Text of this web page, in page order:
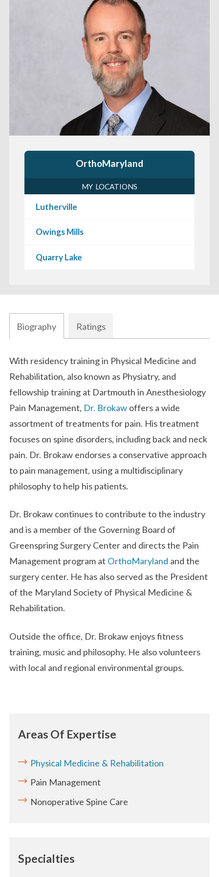
OrthoMaryland
MY LOCATIONS
Lutherville
Owings Mills
Quarry Lake
Biography Ratings
Biography
With residency training in Physical Medicine and
Rehabilitation, also known as Physiatry, and
fellowship training at Dartmouth in Anesthesiology
Pain Management, Dr. Brokaw offers a wide
assortment of treatments for pain. His treatment
focuses on spine disorders, including back and neck
pain. Dr. Brokaw endorses a conservative approach
to pain management, using a multidisciplinary
philosophy to help his patients.
Dr. Brokaw continues to contribute to the industry
and is a member of the Governing Board of
Greenspring Surgery Center and directs the Pain
Management program at OrthoMaryland and the
surgery center. He has also served as the President
of the Maryland Society of Physical Medicine &
Rehabilitation.
Outside the office, Dr. Brokaw enjoys fitness
training, music and philosophy. He also volunteers
with local and regional environmental groups.
Areas Of Expertise
Physical Medicine & Rehabilitation
Pain Management
Nonoperative Spine Care
Specialties